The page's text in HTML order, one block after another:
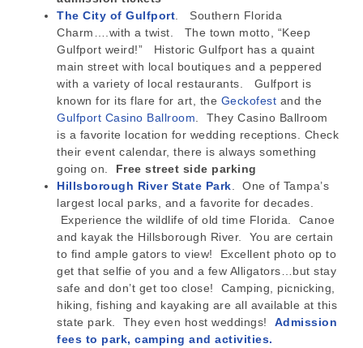
The City of Gulfport . Southern Florida
Charm….with a twist. The town motto, “Keep
Gulfport weird!” Historic Gulfport has a quaint
main street with local boutiques and a peppered
with a variety of local restaurants. Gulfport is
known for its flare for art, the Geckofest and the
Gulfport Casino Ballroom . They Casino Ballroom
is a favorite location for wedding receptions. Check
their event calendar, there is always something
going on. Free street side parking
Hillsborough River State Park . One of Tampa’s
largest local parks, and a favorite for decades.
Experience the wildlife of old time Florida. Canoe
and kayak the Hillsborough River. You are certain
to find ample gators to view! Excellent photo op to
get that selfie of you and a few Alligators…but stay
safe and don’t get too close! Camping, picnicking,
hiking, fishing and kayaking are all available at this
state park. They even host weddings! Admission
fees to park, camping and activities.